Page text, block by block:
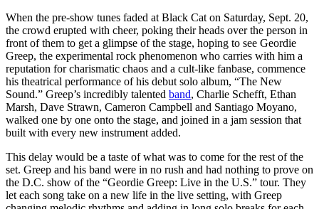
When the pre-show tunes faded at Black Cat on Saturday, Sept. 20,
the crowd erupted with cheer, poking their heads over the person in
front of them to get a glimpse of the stage, hoping to see Geordie
Greep, the experimental rock phenomenon who carries with him a
reputation for charismatic chaos and a cult-like fanbase, commence
his theatrical performance of his debut solo album, “The New
Sound.” Greep’s incredibly talented band, Charlie Schefft, Ethan
Marsh, Dave Strawn, Cameron Campbell and Santiago Moyano,
walked one by one onto the stage, and joined in a jam session that
built with every new instrument added.
This delay would be a taste of what was to come for the rest of the
set. Greep and his band were in no rush and had nothing to prove on
the D.C. show of the “Geordie Greep: Live in the U.S.” tour. They
let each song take on a new life in the live setting, with Greep